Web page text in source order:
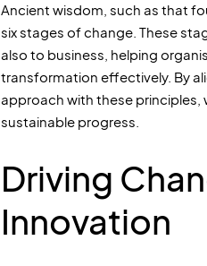
Ancient wisdom, such as that
six stages of change. These
also to business, helping
transformation effectively. By
approach with these principles,
sustainable progress.
Driving
Innovation